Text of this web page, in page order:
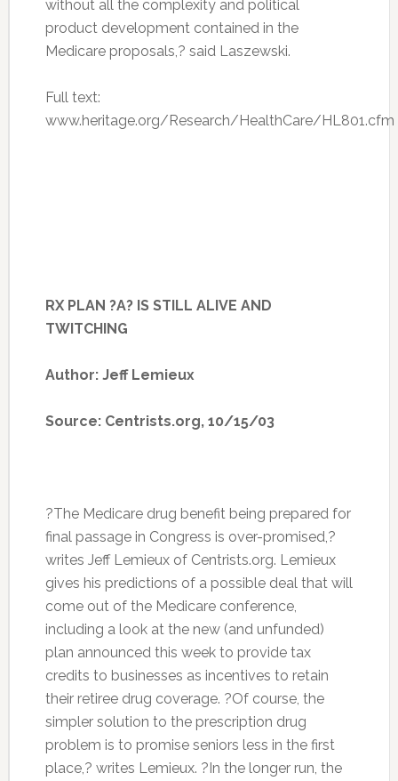
without all the complexity and political
product development contained in the
Medicare proposals,? said Laszewski.
Full text:
www.heritage.org/Research/HealthCare/HL801.cfm
RX PLAN ?A? IS STILL ALIVE AND
TWITCHING
Author: Jeff Lemieux
Source: Centrists.org, 10/15/03
?The Medicare drug benefit being prepared for
final passage in Congress is over-promised,?
writes Jeff Lemieux of Centrists.org. Lemieux
gives his predictions of a possible deal that will
come out of the Medicare conference,
including a look at the new (and unfunded)
plan announced this week to provide tax
credits to businesses as incentives to retain
their retiree drug coverage. ?Of course, the
simpler solution to the prescription drug
problem is to promise seniors less in the first
place,? writes Lemieux. ?In the longer run, the